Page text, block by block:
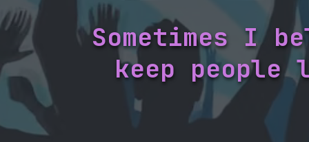
Sometimes I
keep people